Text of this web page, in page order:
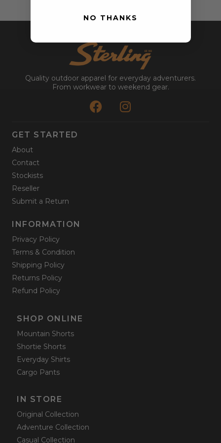
Quality outdoor apparel for everyday adventurers.
From workwear to weekend gear.
GET STARTED
About
Contact
Stockists
Reseller
Submit a Return
INFORMATION
Privacy Policy
Terms & Condition
Shipping Policy
Returns Policy
Refund Policy
SHOP ONLINE
Mountain Shorts
Shortie Shorts
Everyday Shirts
Cargo Pants
IN STORE
Original Collection
Adventure Collection
Casual Collection
NO THANKS